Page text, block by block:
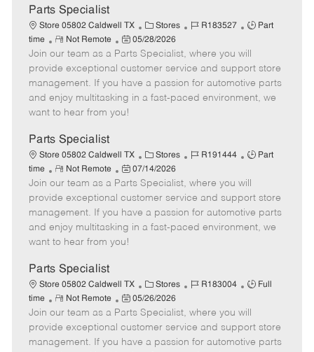
t
e
Parts Specialist
Store 05802 Caldwell TX
C
a
t
e
g
o
Stores
J
b
I
d
R183527
J
b
T
y
p
Part
time
R
e
m
o
t
e
Not Remote
P
o
s
t
e
d
t
e
05/28/2026
Join our team as a Parts Specialist, where you will
provide exceptional customer service and support store
management. If you have a passion for automotive parts
and enjoy multitasking in a fast-paced environment, we
want to hear from you!
Parts Specialist
Store 05802 Caldwell TX
C
a
t
e
g
o
Stores
J
b
I
d
R191444
J
b
T
y
p
Part
time
R
e
m
o
t
e
Not Remote
P
o
s
t
e
d
t
e
07/14/2026
Join our team as a Parts Specialist, where you will
provide exceptional customer service and support store
management. If you have a passion for automotive parts
and enjoy multitasking in a fast-paced environment, we
want to hear from you!
Parts Specialist
Store 05802 Caldwell TX
C
a
t
e
g
Stores
J
b
I
d
R183004
J
b
T
y
Full
time
R
e
m
o
Not Remote
P
o
s
t
05/26/2026
Join our team as a Parts Specialist, where you will
provide exceptional customer service and support store
management. If you have a passion for automotive parts